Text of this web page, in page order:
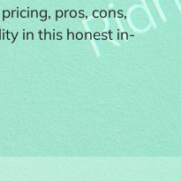
pros, cons,
in this honest in-